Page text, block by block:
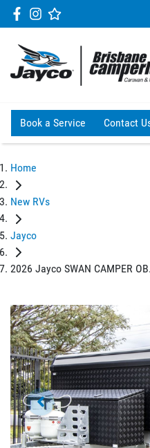
Book a Service Contact
Home
New RVs
Jayco
2026 Jayco SWAN CAMPER